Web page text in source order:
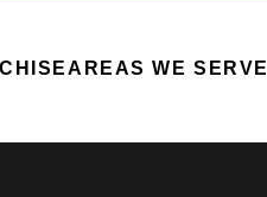
AREAS WE SERVE